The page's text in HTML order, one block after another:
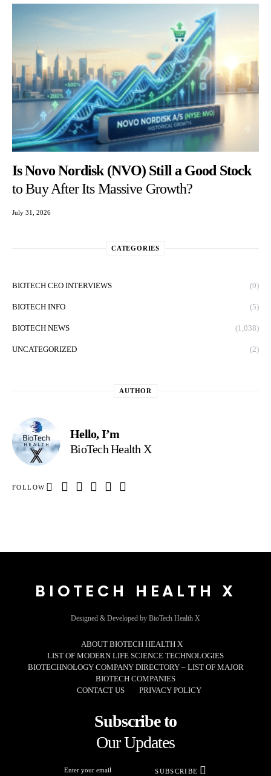
Is Novo Nordisk (NVO) Still a Good Stock
to Buy After Its Massive Growth?
July 31, 2026
CATEGORIES
BIOTECH CEO INTERVIEWS (9)
BIOTECH INFO (5)
BIOTECH NEWS (1,038)
UNCATEGORIZED (2)
AUTHOR
Hello, I’m
BioTech Health X
FOLLOW
BIOTECH HEALTH X
Designed & Developed by BioTech Health X
ABOUT BIOTECH HEALTH X
LIST OF MODERN LIFE SCIENCE TECHNOLOGIES
BIOTECHNOLOGY COMPANY DIRECTORY – LIST OF MAJOR
BIOTECH COMPANIES
CONTACT US
PRIVACY POLICY
Subscribe to
Our Updates
SUBSCRIBE